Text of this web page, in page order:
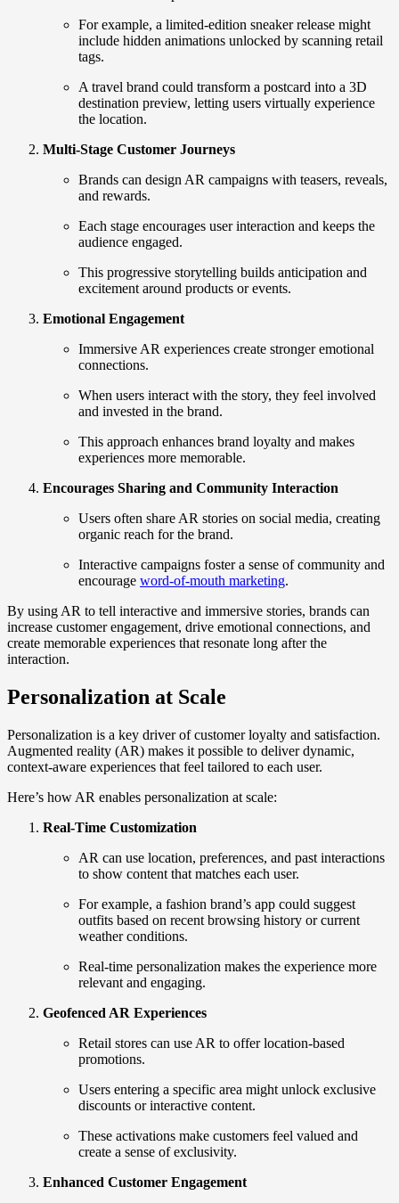
For example, a limited-edition sneaker release might
include hidden animations unlocked by scanning retail
tags.
A travel brand could transform a postcard into a 3D
destination preview, letting users virtually experience
the location.
Multi-Stage Customer Journeys
Brands can design AR campaigns with teasers, reveals,
and rewards.
Each stage encourages user interaction and keeps the
audience engaged.
This progressive storytelling builds anticipation and
excitement around products or events.
Emotional Engagement
Immersive AR experiences create stronger emotional
connections.
When users interact with the story, they feel involved
and invested in the brand.
This approach enhances brand loyalty and makes
experiences more memorable.
Encourages Sharing and Community Interaction
Users often share AR stories on social media, creating
organic reach for the brand.
Interactive campaigns foster a sense of community and
encourage word-of-mouth marketing.
By using AR to tell interactive and immersive stories, brands can
increase customer engagement, drive emotional connections, and
create memorable experiences that resonate long after the
interaction.
Personalization at Scale
Personalization is a key driver of customer loyalty and satisfaction.
Augmented reality (AR) makes it possible to deliver dynamic,
context-aware experiences that feel tailored to each user.
Here’s how AR enables personalization at scale:
Real-Time Customization
AR can use location, preferences, and past interactions
to show content that matches each user.
For example, a fashion brand’s app could suggest
outfits based on recent browsing history or current
weather conditions.
Real-time personalization makes the experience more
relevant and engaging.
Geofenced AR Experiences
Retail stores can use AR to offer location-based
promotions.
Users entering a specific area might unlock exclusive
discounts or interactive content.
These activations make customers feel valued and
create a sense of exclusivity.
Enhanced Customer Engagement